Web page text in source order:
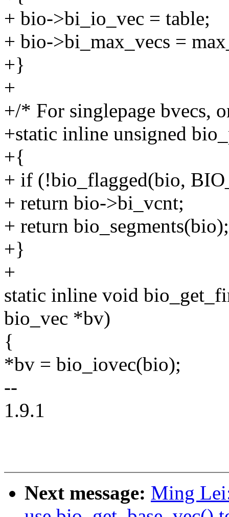
+ bio->bi_io_vec = table;
+ bio->bi_max_vecs =
+}
+
+/* For singlepage bvecs,
+static inline unsigned
+{
+ if (!bio_flagged(bio,
+ return bio->bi_vcnt;
+ return bio_segments(bio);
+}
+
static inline void
bio_vec *bv)
{
*bv = bio_iovec(bio);
--
1.9.1
Next message: Ming